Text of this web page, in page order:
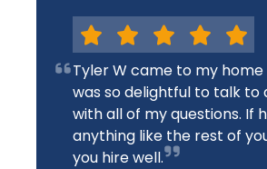
Tyler W came to my home
was so delightful to talk to
with all of my questions. If
anything like the rest of
you hire well.